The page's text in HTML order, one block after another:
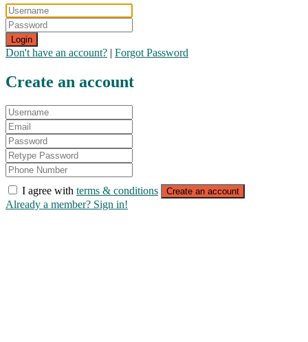
Login
Don't have an account? | Forgot Password
Create an account
I agree with terms & conditions Create an account
Already a member? Sign in!